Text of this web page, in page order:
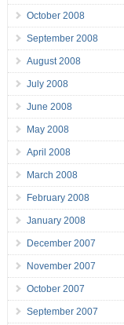
October 2008
September 2008
August 2008
July 2008
June 2008
May 2008
April 2008
March 2008
February 2008
January 2008
December 2007
November 2007
October 2007
September 2007